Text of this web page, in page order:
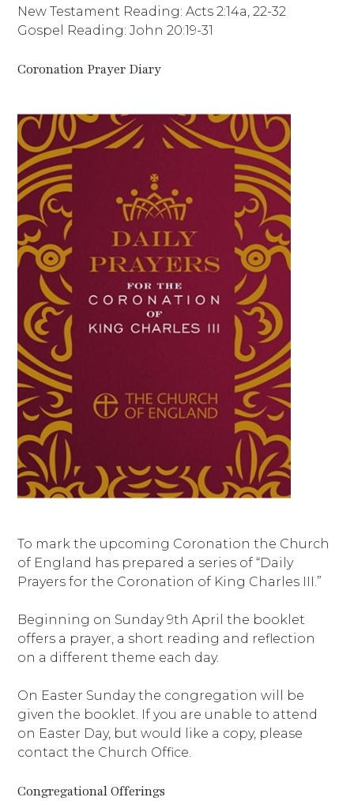
New Testament Reading: Acts 2:14a, 22-32
Gospel Reading: John 20:19-31
Coronation Prayer Diary
To mark the upcoming Coronation the Church
of England has prepared a series of “Daily
Prayers for the Coronation of King Charles III.”
Beginning on Sunday 9th April the booklet
offers a prayer, a short reading and reflection
on a different theme each day.
On Easter Sunday the congregation will be
given the booklet. If you are unable to attend
on Easter Day, but would like a copy, please
contact the Church Office.
Congregational Offerings